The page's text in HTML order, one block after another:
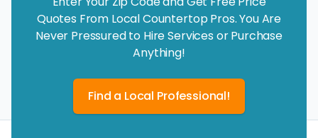
Quotes From Local Countertop Pros. You Are
Never Pressured to Hire Services or Purchase
Anything!
Find a Local Professional!